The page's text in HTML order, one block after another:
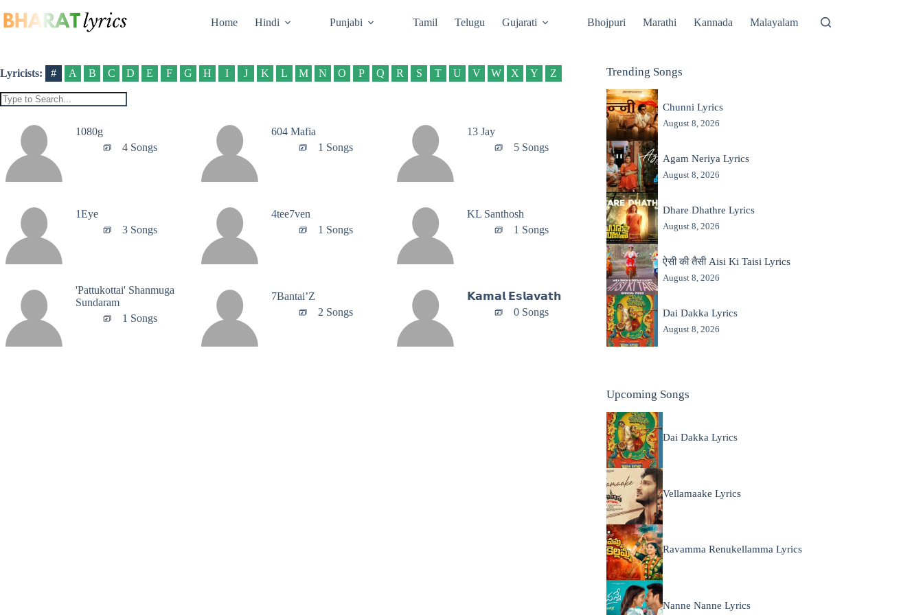
to
content
Home Hindi Punjabi Tamil Telugu Gujarati Bhojpuri Marathi Kannada Malayalam
Lyricists: # A B C D E F G H I J K L M N O P Q R S T U V W X Y Z
1080g
4 Songs
604 Mafia
1 Songs
13 Jay
5 Songs
1Eye
3 Songs
4tee7ven
1 Songs
‪KL Santhosh‬
1 Songs
'Pattukottai' Shanmuga
Sundaram
1 Songs
7Bantai’Z
2 Songs
𝗞𝗮𝗺𝗮𝗹 𝗘𝘀𝗹𝗮𝘃𝗮𝘁𝗵
0 Songs
Trending Songs
Chunni Lyrics
August 8, 2026
Agam Neriya Lyrics
August 8, 2026
Dhare Dhathre Lyrics
August 8, 2026
ऐसी की तैसी Aisi Ki Taisi Lyrics
August 8, 2026
Dai Dakka Lyrics
August 8, 2026
Upcoming Songs
Dai Dakka Lyrics
Vellamaake Lyrics
Ravamma Renukellamma Lyrics
Nanne Nanne Lyrics